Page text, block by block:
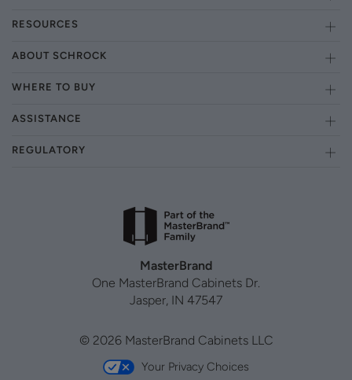
RESOURCES
ABOUT SCHROCK
WHERE TO BUY
ASSISTANCE
REGULATORY
MasterBrand
One MasterBrand Cabinets Dr.
Jasper, IN 47547
© 2026 MasterBrand Cabinets LLC
Your Privacy Choices